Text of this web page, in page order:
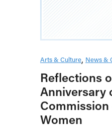
Arts & Culture News &
Reflections
Anniversary
Women